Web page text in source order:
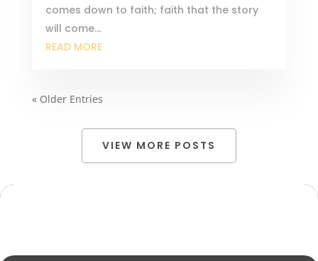
comes down to faith; faith that the story
will come...
READ MORE
« Older Entries
VIEW MORE POSTS